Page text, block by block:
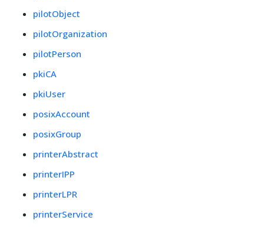
pilotObject
pilotOrganization
pilotPerson
pkiCA
pkiUser
posixAccount
posixGroup
printerAbstract
printerIPP
printerLPR
printerService